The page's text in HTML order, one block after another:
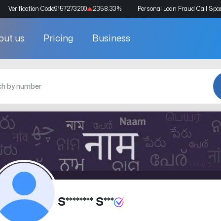
Verification Code9157273200 2358.33% Personal Loan Fraud Call
us Pricing Business
S******** S***